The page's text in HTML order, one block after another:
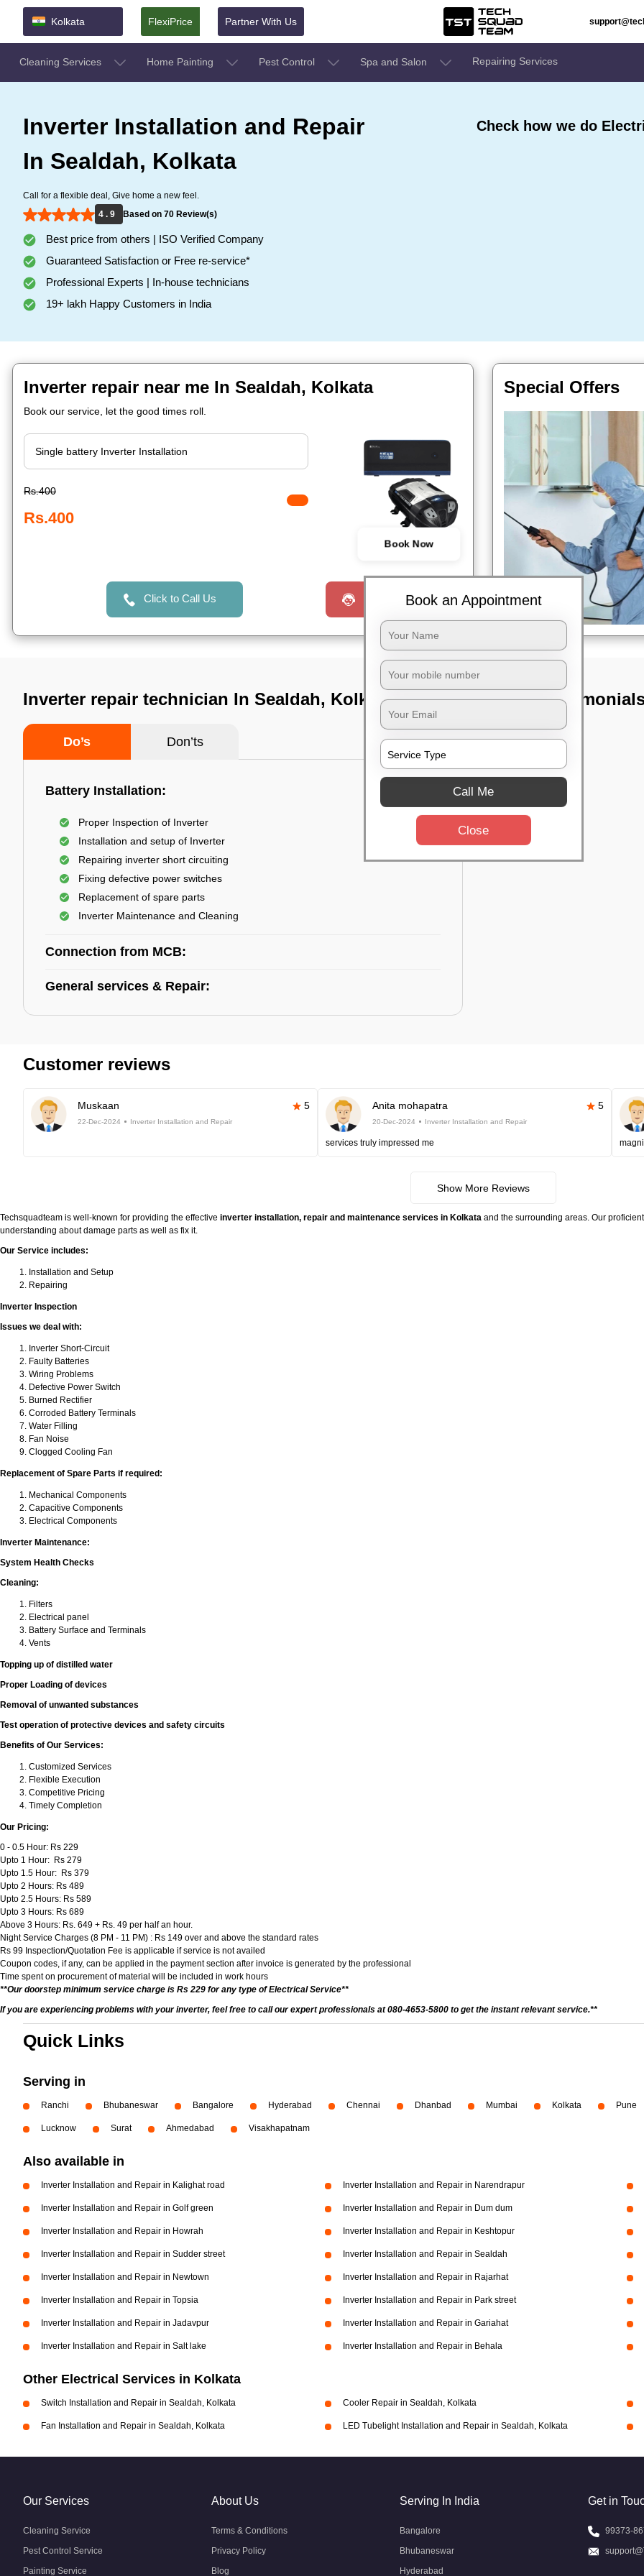
Kolkata FlexiPrice Partner With Us
Cleaning Services Home Painting Pest Control Spa and Salon Repairing Services
Inverter Installation and Repair
In Sealdah, Kolkata
Call for a flexible deal, Give home a new feel.
4 . 9
Based on 70 Review(s)
Best price from others | ISO Verified Company
Guaranteed Satisfaction or Free re-service*
Professional Experts | In-house technicians
19+ lakh Happy Customers in India
Check how we do
Inverter repair near me In Sealdah, Kolkata
Book our service, let the good times roll.
Rs.400
Rs.400
Book Now
Click to Call Us Request a Call
Special Offers
Inverter repair technician In Sealdah, Kolkata
Do’s Don’ts
Battery Installation:
Proper Inspection of Inverter
Installation and setup of Inverter
Repairing inverter short circuiting
Fixing defective power switches
Replacement of spare parts
Inverter Maintenance and Cleaning
Connection from MCB:
General services & Repair:
TST
Customer reviews
Muskaan 5
22-Dec-2024 Inverter Installation and Repair
Anita mohapatra 5
20-Dec-2024 Inverter Installation and Repair
services truly impressed me
Show More Reviews
Techsquadteam is well-known for providing the effective inverter installation, repair and maintenance services in Kolkata and the surrounding areas. Our
understanding about damage parts as well as fix it.
Our Service includes:
Installation and Setup
Repairing
Inverter Inspection
Issues we deal with:
Inverter Short-Circuit
Faulty Batteries
Wiring Problems
Defective Power Switch
Burned Rectifier
Corroded Battery Terminals
Water Filling
Fan Noise
Clogged Cooling Fan
Replacement of Spare Parts if required:
Mechanical Components
Capacitive Components
Electrical Components
Inverter Maintenance:
System Health Checks
Cleaning:
Filters
Electrical panel
Battery Surface and Terminals
Vents
Topping up of distilled water
Proper Loading of devices
Removal of unwanted substances
Test operation of protective devices and safety circuits
Benefits of Our Services:
Customized Services
Flexible Execution
Competitive Pricing
Timely Completion
Our Pricing:
0 - 0.5 Hour: Rs 229
Upto 1 Hour: Rs 279
Upto 1.5 Hour: Rs 379
Upto 2 Hours: Rs 489
Upto 2.5 Hours: Rs 589
Upto 3 Hours: Rs 689
Above 3 Hours: Rs. 649 + Rs. 49 per half an hour.
Night Service Charges (8 PM - 11 PM) : Rs 149 over and above the standard rates
Rs 99 Inspection/Quotation Fee is applicable if service is not availed
Coupon codes, if any, can be applied in the payment section after invoice is generated by the professional
Time spent on procurement of material will be included in work hours
**Our doorstep minimum service charge is Rs 229 for any type of Electrical Service**
If you are experiencing problems with your inverter, feel free to call our expert professionals at 080-4653-5800 to get the instant relevant service.**
Quick Links
Serving in
Ranchi Bhubaneswar Bangalore Hyderabad Chennai Dhanbad Mumbai Kolkata Pune
Lucknow Surat Ahmedabad Visakhapatnam
Also available in
Inverter Installation and Repair in Kalighat road Inverter Installation and Repair in Narendrapur
Inverter Installation and Repair in Golf green Inverter Installation and Repair in Dum dum
Inverter Installation and Repair in Howrah Inverter Installation and Repair in Keshtopur
Inverter Installation and Repair in Sudder street Inverter Installation and Repair in Sealdah
Inverter Installation and Repair in Newtown Inverter Installation and Repair in Rajarhat
Inverter Installation and Repair in Topsia Inverter Installation and Repair in Park street
Inverter Installation and Repair in Jadavpur Inverter Installation and Repair in Gariahat
Inverter Installation and Repair in Salt lake Inverter Installation and Repair in Behala
Other Electrical Services in Kolkata
Switch Installation and Repair in Sealdah, Kolkata Cooler Repair in Sealdah, Kolkata
Fan Installation and Repair in Sealdah, Kolkata LED Tubelight Installation and Repair in Sealdah, Kolkata
Book an Appointment
Call Me
Close
Our Services
Cleaning Service
Pest Control Service
Painting Service
About Us
Terms & Conditions
Privacy Policy
Blog
Serving In India
Bangalore
Bhubaneswar
Hyderabad
Get in
99373-